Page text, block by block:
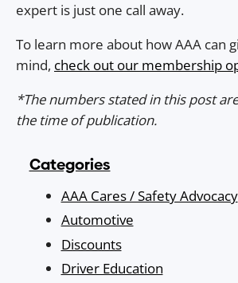
expert is just one call away.
To learn more about how AAA can
mind, check out our membership
*The numbers stated in this post
the time of publication.
Categories
AAA Cares / Safety Advocacy
Automotive
Discounts
Driver Education